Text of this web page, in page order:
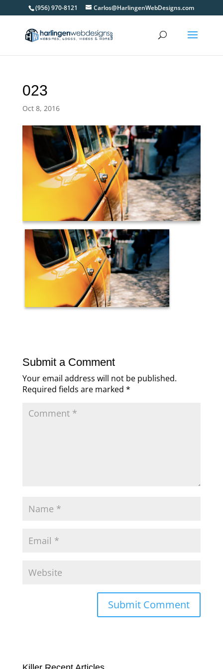
(956) 970-8121 Carlos@HarlingenWebDesigns.com
023
Oct 8, 2016
Submit a Comment
Your email address will not be published.
Required fields are marked *